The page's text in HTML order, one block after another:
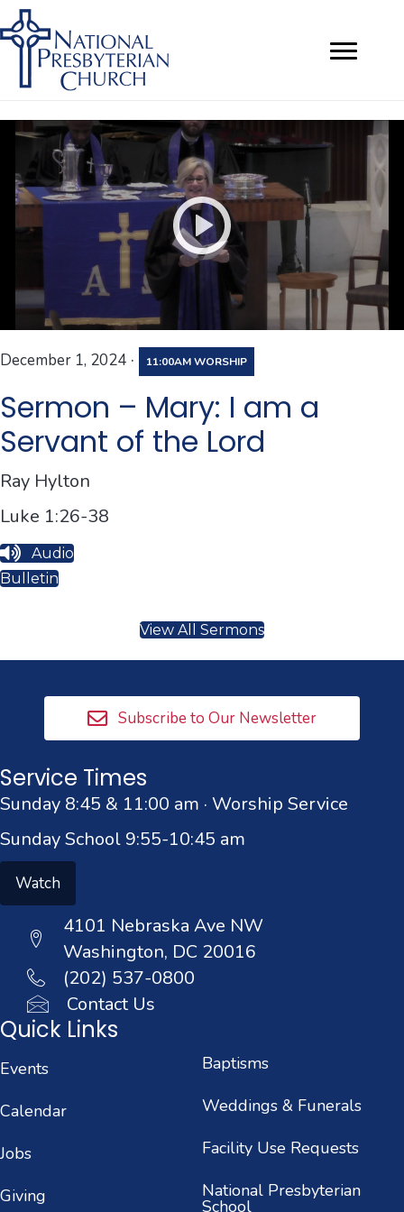
December 1, 2024 · 11:00AM WORSHIP
Sermon – Mary: I am a
Servant of the Lord
Ray Hylton
Luke 1:26-38
Audio
Bulletin
View All Sermons
Subscribe to Our Newsletter
Service Times
Sunday 8:45 & 11:00 am · Worship Service
Sunday School 9:55-10:45 am
Watch
4101 Nebraska Ave NW
Washington, DC 20016
(202) 537-0800
Contact Us
Quick Links
Events
Calendar
Jobs
Giving
Baptisms
Weddings & Funerals
Facility Use Requests
National Presbyterian
School